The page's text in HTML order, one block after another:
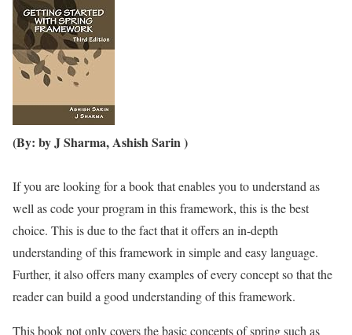
(By: by J Sharma, Ashish Sarin )
If you are looking for a book that enables you to understand as
well as code your program in this framework, this is the best
choice. This is due to the fact that it offers an in-depth
understanding of this framework in simple and easy language.
Further, it also offers many examples of every concept so that the
reader can build a good understanding of this framework.
This book not only covers the basic concepts of spring such as